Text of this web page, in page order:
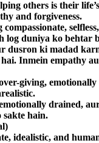
others is their
and forgiveness.
compassionate,
log duniya ko behtar
dusron ki madad
Inmein empathy
giving,
drained,
sakte hain.
idealistic, and